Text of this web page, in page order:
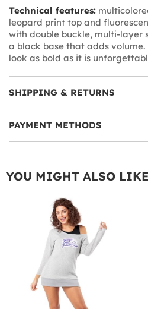
Technical features:
leopard print top and
with double buckle, multi-layer
a black base that adds volume.
look as bold as it is
SHIPPING & RETURNS
PAYMENT METHODS
YOU MIGHT ALSO